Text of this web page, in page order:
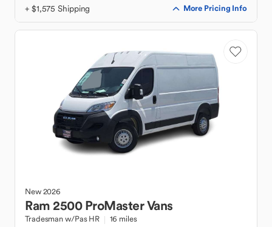
+ $1,575 Shipping More Pricing Info
New2026
Ram 2500 ProMaster Vans
Tradesman w/Pas HR 16 miles